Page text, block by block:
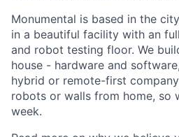
Monumental is based in the
in a beautiful facility with an
and robot testing floor. We
house - hardware and
hybrid or remote-first
robots or walls from home, so
week.